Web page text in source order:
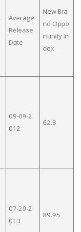
Average
Release
Date
New Bra
nd Oppo
rtunity In
dex
09-09-2
012
62.8
07-29-2
013
89.95